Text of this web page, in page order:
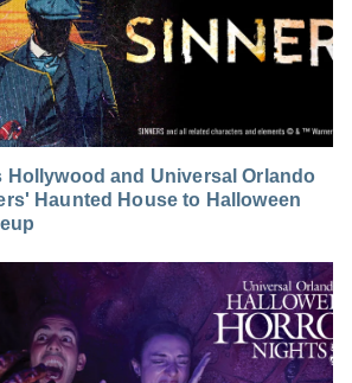
Hollywood and Universal Orlando
Haunted House to Halloween